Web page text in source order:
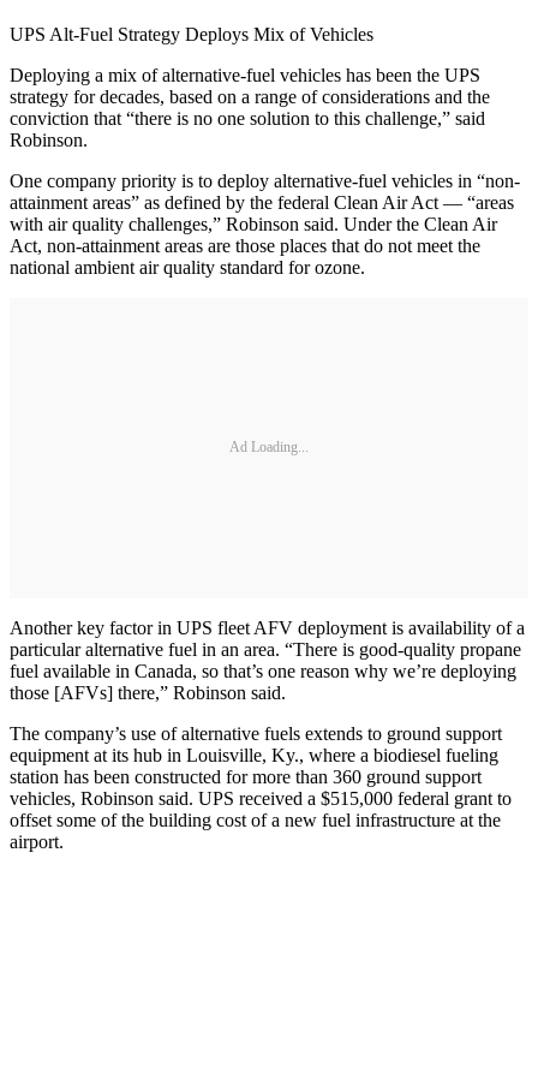
UPS Alt-Fuel Strategy Deploys Mix of Vehicles
Deploying a mix of alternative-fuel vehicles has been the UPS
strategy for decades, based on a range of considerations and the
conviction that “there is no one solution to this challenge,” said
Robinson.
One company priority is to deploy alternative-fuel vehicles in “non-
attainment areas” as defined by the federal Clean Air Act — “areas
with air quality challenges,” Robinson said. Under the Clean Air
Act, non-attainment areas are those places that do not meet the
national ambient air quality standard for ozone.
Ad Loading...
Another key factor in UPS fleet AFV deployment is availability of a
particular alternative fuel in an area. “There is good-quality propane
fuel available in Canada, so that’s one reason why we’re deploying
those [AFVs] there,” Robinson said.
The company’s use of alternative fuels extends to ground support
equipment at its hub in Louisville, Ky., where a biodiesel fueling
station has been constructed for more than 360 ground support
vehicles, Robinson said. UPS received a $515,000 federal grant to
offset some of the building cost of a new fuel infrastructure at the
airport.